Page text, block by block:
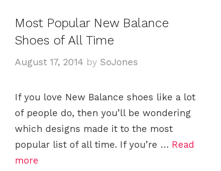
o
r
e
Most Popular New Balance
Shoes of All Time
August 17, 2014 by SoJones
If you love New Balance shoes like a lot
of people do, then you’ll be wondering
which designs made it to the most
popular list of all time. If you’re … Read
more